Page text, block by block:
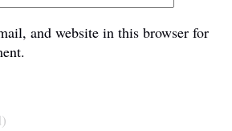
and website in this browser for